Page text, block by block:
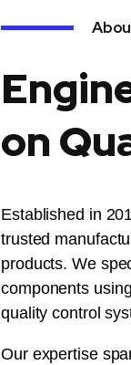
on
Established in
trusted
products. We
components
quality control
Our expertise